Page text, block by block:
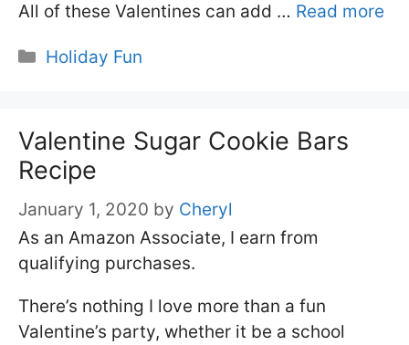
All of these Valentines can add … Read more
Categories
Holiday Fun
Valentine Sugar Cookie Bars
Recipe
January 1, 2020 by Cheryl
As an Amazon Associate, I earn from
qualifying purchases.
There’s nothing I love more than a fun
Valentine’s party, whether it be a school